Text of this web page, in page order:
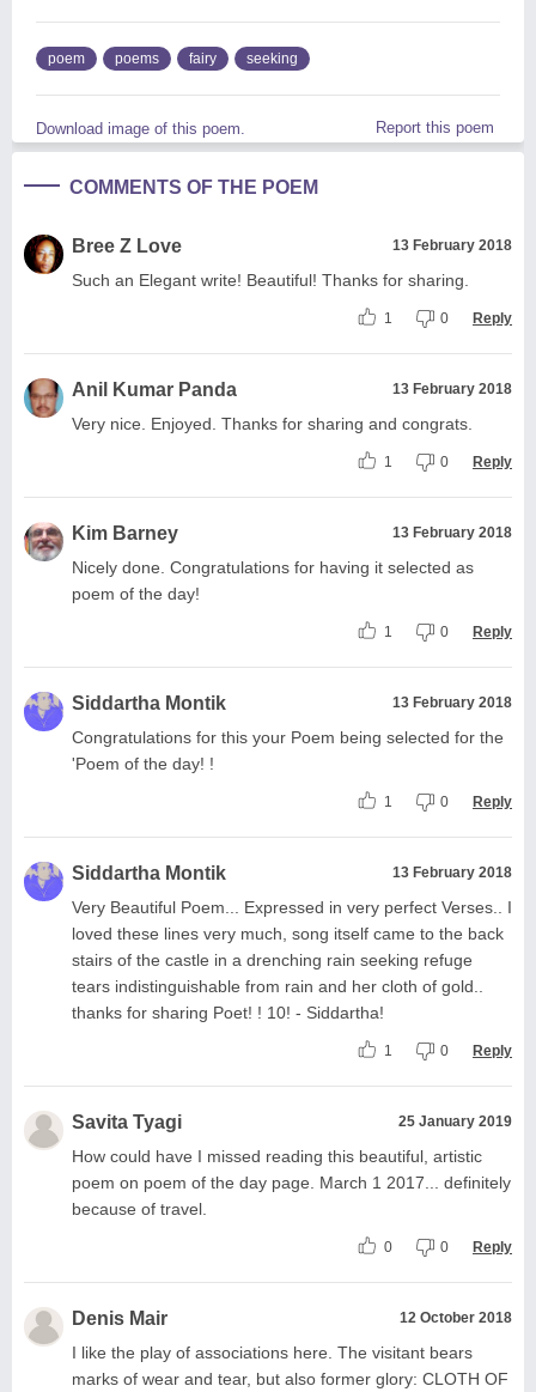
poem poems fairy seeking
Download image of this poem. Report this poem
COMMENTS OF THE POEM
Bree Z Love 13 February 2018
Such an Elegant write! Beautiful! Thanks for sharing.
1 0 Reply
Anil Kumar Panda 13 February 2018
Very nice. Enjoyed. Thanks for sharing and congrats.
1 0 Reply
Kim Barney 13 February 2018
Nicely done. Congratulations for having it selected as
poem of the day!
1 0 Reply
Siddartha Montik 13 February 2018
Congratulations for this your Poem being selected for the
'Poem of the day! !
1 0 Reply
Siddartha Montik 13 February 2018
Very Beautiful Poem... Expressed in very perfect Verses.. I
loved these lines very much, song itself came to the back
stairs of the castle in a drenching rain seeking refuge
tears indistinguishable from rain and her cloth of gold..
thanks for sharing Poet! ! 10! - Siddartha!
1 0 Reply
Savita Tyagi 25 January 2019
How could have I missed reading this beautiful, artistic
poem on poem of the day page. March 1 2017... definitely
because of travel.
0 0 Reply
Denis Mair 12 October 2018
I like the play of associations here. The visitant bears
marks of wear and tear, but also former glory: CLOTH OF